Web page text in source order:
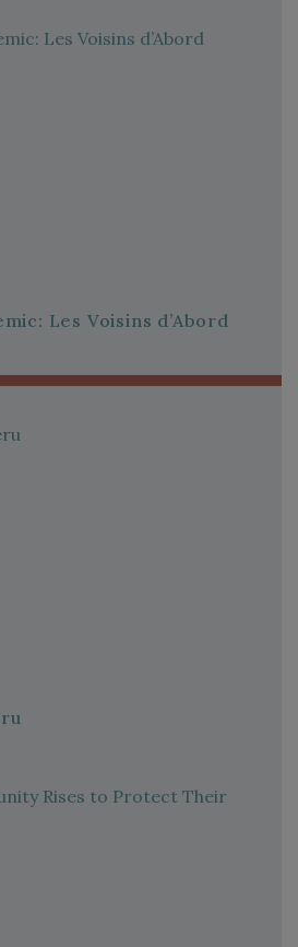
Les Voisins d’Abord